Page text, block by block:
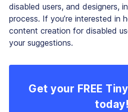
disabled users, and designers,
process. If you’re interested in
content creation for disabled
your suggestions.
Get your FREE
today!